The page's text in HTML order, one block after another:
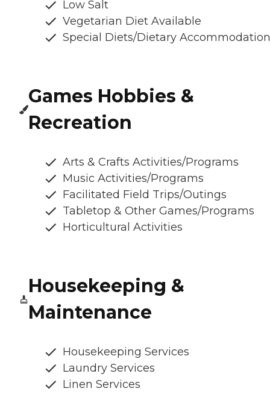
Low Salt
Vegetarian Diet Available
Special Diets/Dietary
Games Hobbies &
Recreation
Arts & Crafts Activities/Programs
Music Activities/Programs
Facilitated Field Trips/Outings
Tabletop & Other Games/Programs
Horticultural Activities
Housekeeping &
Maintenance
Housekeeping Services
Laundry Services
Linen Services